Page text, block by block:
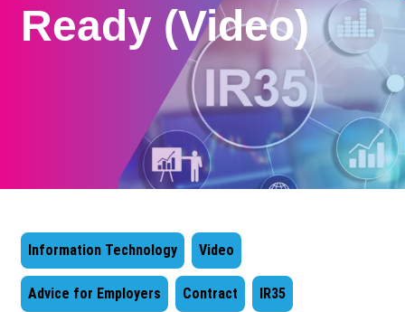
Ready (Video)
Information Technology Video
Advice for Employers Contract IR35